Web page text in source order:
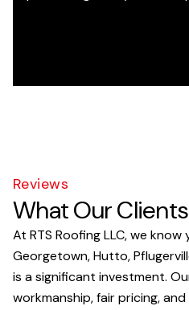
Reviews
What Our
At RTS Roofing LLC, we
Georgetown, Hutto,
is a significant investment.
workmanship, fair pricing,